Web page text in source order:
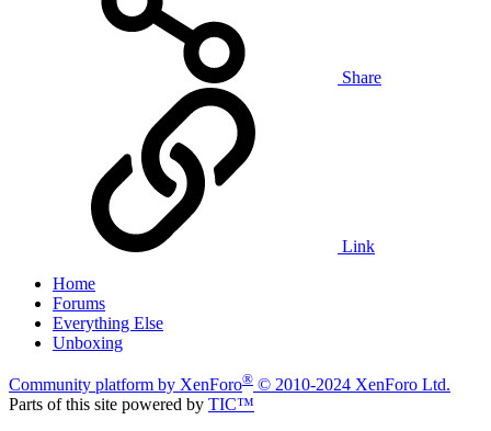
Share
Link
Home
Forums
Everything Else
Unboxing
Community platform by XenForo® © 2010-2024 XenForo Ltd.
Parts of this site powered by TIC™